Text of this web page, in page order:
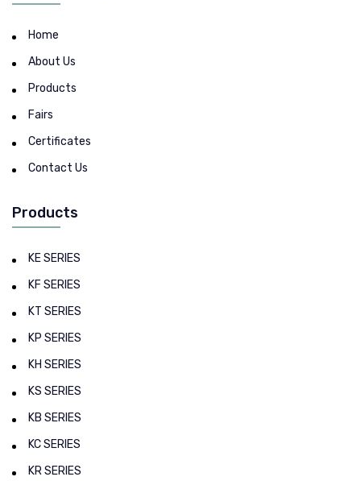
Home
About Us
Products
Fairs
Certificates
Contact Us
Products
KE SERIES
KF SERIES
KT SERIES
KP SERIES
KH SERIES
KS SERIES
KB SERIES
KC SERIES
KR SERIES